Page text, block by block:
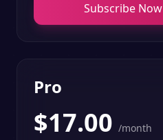
Subscribe Now
Pro
$17.00 /month